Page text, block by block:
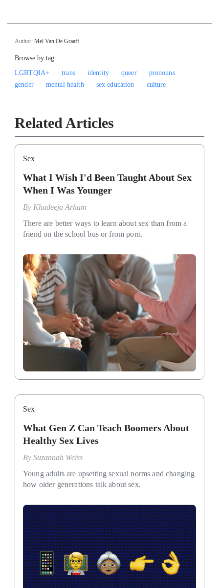
Author: Mel Van De Graaff
Browse by tag:
LGBTQIA+
trans identity queer
pronouns
gender
mental health sex education culture
Related Articles
Sex
What I Wish I'd Been Taught About Sex
When I Was Younger
By Khadeeja Arham
There are better ways to learn about sex than from a
friend on the school bus or from porn.
Sex
What Gen Z Can Teach Boomers About
Healthy Sex Lives
By Suzannah Weiss
Young adults are upsetting sexual norms and changing
how older generations talk about sex.